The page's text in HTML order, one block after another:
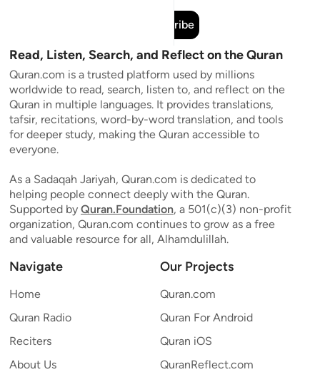
Subscribe
Read, Listen, Search, and Reflect on the Quran
Quran.com is a trusted platform used by millions
worldwide to read, search, listen to, and reflect on the
Quran in multiple languages. It provides translations,
tafsir, recitations, word-by-word translation, and tools
for deeper study, making the Quran accessible to
everyone.
As a Sadaqah Jariyah, Quran.com is dedicated to
helping people connect deeply with the Quran.
Supported by Quran.Foundation, a 501(c)(3) non-profit
organization, Quran.com continues to grow as a free
and valuable resource for all, Alhamdulillah.
Navigate
Home
Quran Radio
Reciters
About Us
Our Projects
Quran.com
Quran For Android
Quran iOS
QuranReflect.com